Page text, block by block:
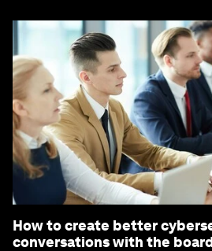
How to create better
conversations with the